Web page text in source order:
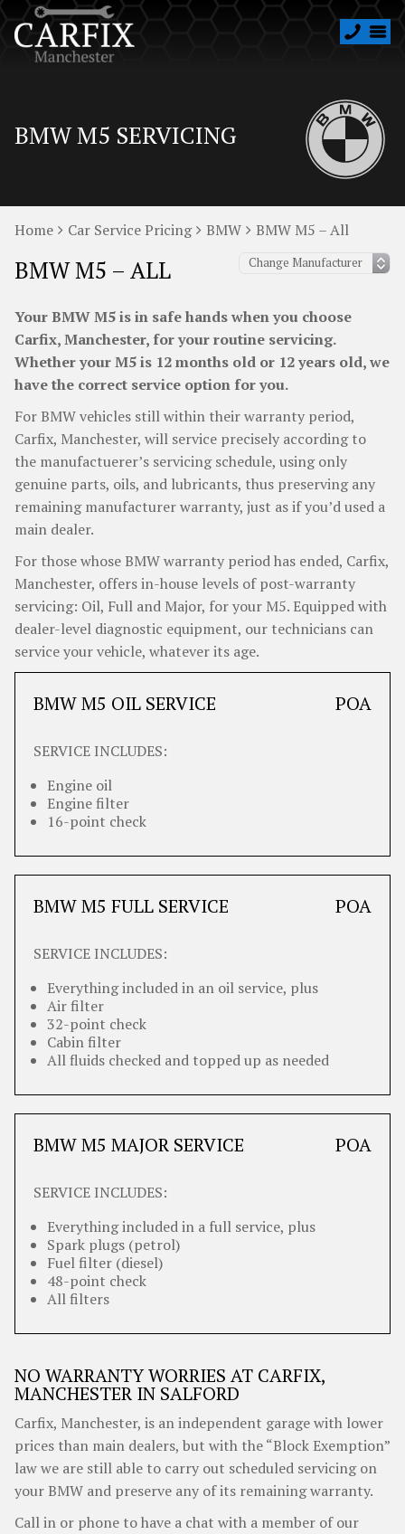
BMW M5 SERVICING
Home Car Service Pricing BMW BMW M5 – All
BMW M5 – ALL
Your BMW M5 is in safe hands when you choose
Carfix, Manchester, for your routine servicing.
Whether your M5 is 12 months old or 12 years old, we
have the correct service option for you.
For BMW vehicles still within their warranty period,
Carfix, Manchester, will service precisely according to
the manufactuerer’s servicing schedule, using only
genuine parts, oils, and lubricants, thus preserving any
remaining manufacturer warranty, just as if you’d used a
main dealer.
For those whose BMW warranty period has ended, Carfix,
Manchester, offers in-house levels of post-warranty
servicing: Oil, Full and Major, for your M5. Equipped with
dealer-level diagnostic equipment, our technicians can
service your vehicle, whatever its age.
BMW M5 OIL SERVICE POA
SERVICE INCLUDES:
Engine oil
Engine filter
16-point check
BMW M5 FULL SERVICE POA
SERVICE INCLUDES:
Everything included in an oil service, plus
Air filter
32-point check
Cabin filter
All fluids checked and topped up as needed
BMW M5 MAJOR SERVICE POA
SERVICE INCLUDES:
Everything included in a full service, plus
Spark plugs (petrol)
Fuel filter (diesel)
48-point check
All filters
NO WARRANTY WORRIES AT CARFIX,
MANCHESTER IN SALFORD
Carfix, Manchester, is an independent garage with lower
prices than main dealers, but with the “Block Exemption”
law we are still able to carry out scheduled servicing on
your BMW and preserve any of its remaining warranty.
Call in or phone to have a chat with a member of our